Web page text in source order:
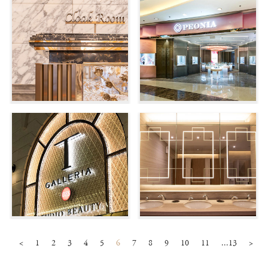
< 1 2 3 4 5 6 7 8 9 10 11 ...13 >